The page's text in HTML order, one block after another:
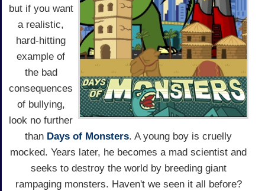
but if you want
a realistic,
hard-hitting
example of
the bad
consequences
of bullying,
look no further
than Days of Monsters. A young boy is cruelly
mocked. Years later, he becomes a mad scientist and
seeks to destroy the world by breeding giant
rampaging monsters. Haven't we seen it all before?